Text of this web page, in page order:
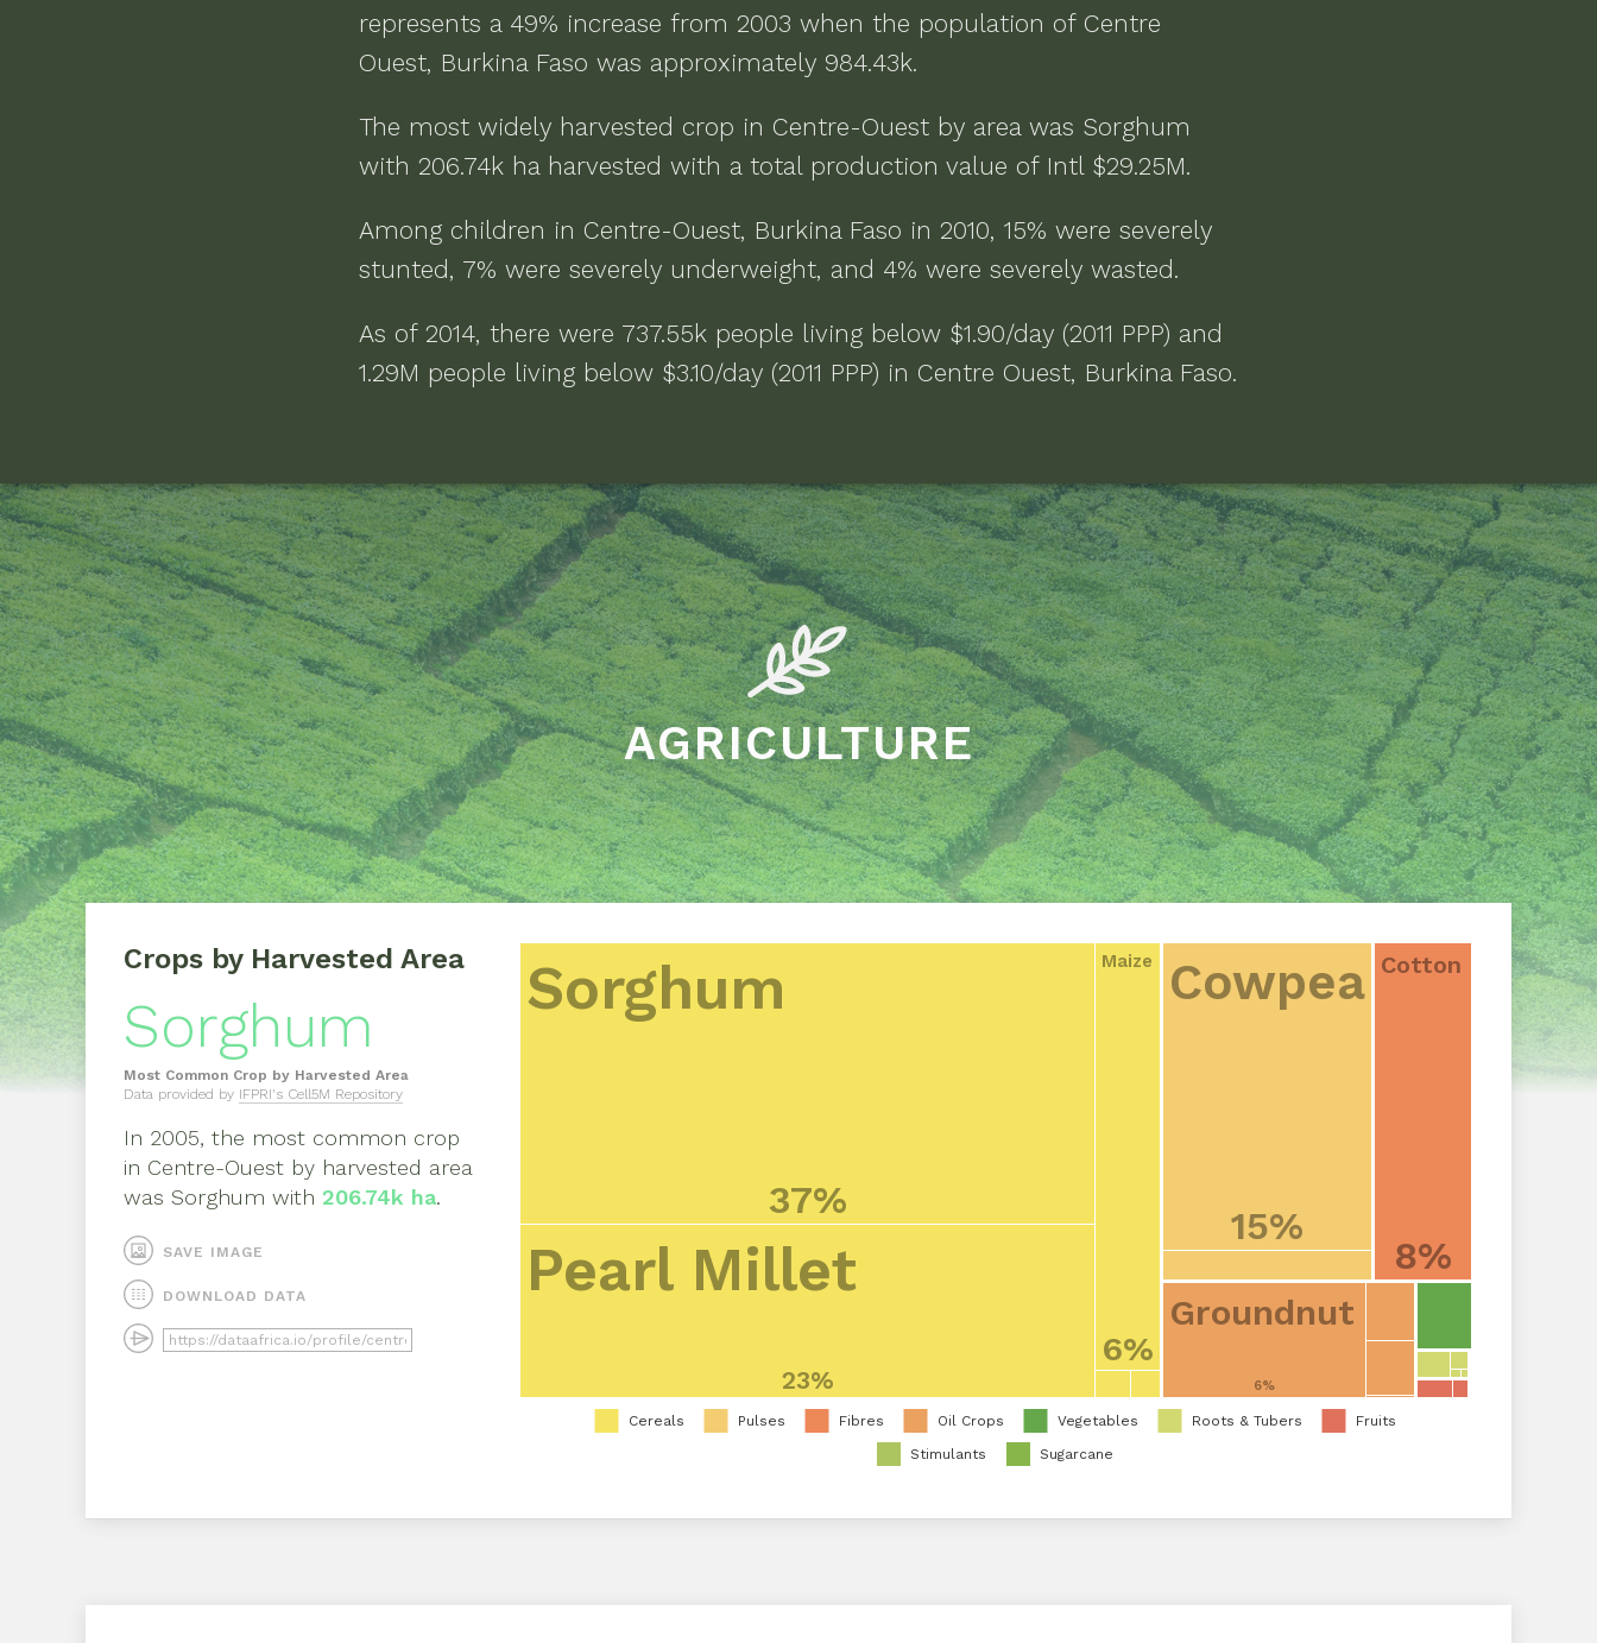
represents a 49% increase from 2003 when the population of Centre
Ouest, Burkina Faso was approximately 984.43k.
The most widely harvested crop in Centre-Ouest by area was Sorghum
with 206.74k haharvested with a total production value of Intl $29.25M.
Among children in Centre-Ouest, Burkina Faso in 2010, 15% were severely
stunted, 7% were severely underweight, and 4% were severely wasted.
As of 2014, there were 737.55k people living below $1.90/day (2011 PPP) and
1.29M people living below $3.10/day (2011 PPP) in Centre Ouest, Burkina Faso.
AGRICULTURE
Crops by Harvested Area
Sorghum
Most Common Crop by Harvested Area
Data provided by IFPRI's Cell5M Repository
In 2005, the most common crop
in Centre-Ouest by harvested area
was Sorghum with 206.74k ha.
SAVE IMAGE
DOWNLOAD DATA
Cereals Pulses Fibres Oil Crops Vegetables Roots & Tubers
Fruits
Stimulants
Sugarcane
Sorghum
37%
Pearl Millet
23%
Maize
6%
Cowpea
15%
Cotton
8%
Groundnut
6%